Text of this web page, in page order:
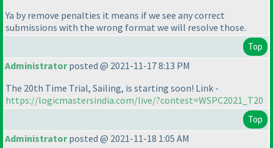
Ya by remove penalties it means if we see any correct
submissions with the wrong format we will resolve those.
Top
Administratorposted @ 2021-11-17 8:13 PM
The 20th Time Trial, Sailing, is starting soon! Link -
https://logicmastersindia.com/live/?contest=WSPC2021_T20
Top
Administratorposted @ 2021-11-18 1:05 AM